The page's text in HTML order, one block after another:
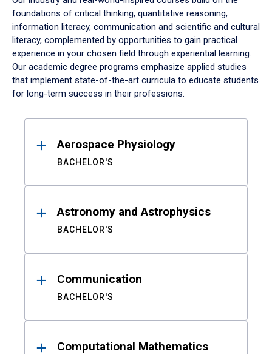
foundations of critical thinking, quantitative reasoning,
information literacy, communication and scientific and cultural
literacy, complemented by opportunities to gain practical
experience in your chosen field through experiential learning.
Our academic degree programs emphasize applied studies
that implement state-of-the-art curricula to educate students
for long-term success in their professions.
ResultsAerospace Physiology
BACHELOR'S
Astronomy and Astrophysics
BACHELOR'S
Communication
BACHELOR'S
Computational Mathematics